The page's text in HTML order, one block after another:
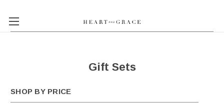
Gift Sets
SHOP BY PRICE